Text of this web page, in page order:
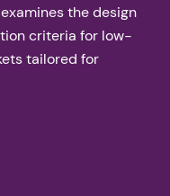
the design
criteria for low-
tailored for